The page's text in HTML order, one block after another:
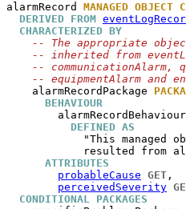
alarmRecord
MANAGED OBJECT
DERIVED FROM
CHARACTERIZED BY
-- The appropriate
-- inherited from
-- communicationAlarm,
-- equipmentAlarm and
alarmRecordPackage
BEHAVIOUR
alarmRecordBehaviour
DEFINED AS
"This managed
resulted from
ATTRIBUTES
probableCause GET ,
perceivedSeverity
CONDITIONAL PACKAGES